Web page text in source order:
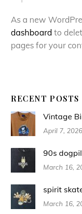
As a new
dashboard to
pages for your
RECENT POSTS
Vintage
April 7, 2026
90s
March 16,
spirit
March 16,